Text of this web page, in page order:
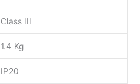
Class III
1.4 Kg
IP20